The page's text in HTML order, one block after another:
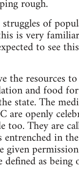
rough.
of
is very
to see
the resources
and food
state. The
are openly
too. They are
in
given
as being